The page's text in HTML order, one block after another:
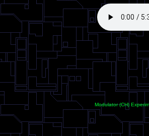
Modulator (CH)